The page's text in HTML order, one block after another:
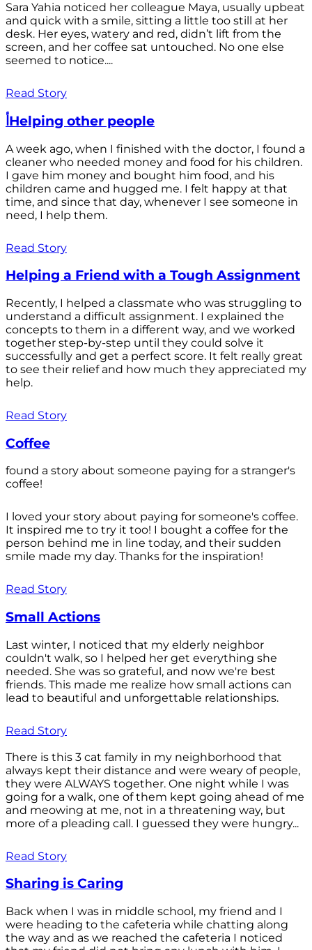
Sara Yahia noticed her colleague Maya, usually upbeat
and quick with a smile, sitting a little too still at her
desk. Her eyes, watery and red, didn’t lift from the
screen, and her coffee sat untouched. No one else
seemed to notice....
Read Story
أHelping other people
A week ago, when I finished with the doctor, I found a
cleaner who needed money and food for his children.
I gave him money and bought him food, and his
children came and hugged me. I felt happy at that
time, and since that day, whenever I see someone in
need, I help them.
Read Story
Helping a Friend with a Tough Assignment
Recently, I helped a classmate who was struggling to
understand a difficult assignment. I explained the
concepts to them in a different way, and we worked
together step-by-step until they could solve it
successfully and get a perfect score. It felt really great
to see their relief and how much they appreciated my
help.
Read Story
Coffee
found a story about someone paying for a stranger's
coffee!
I loved your story about paying for someone's coffee.
It inspired me to try it too! I bought a coffee for the
person behind me in line today, and their sudden
smile made my day. Thanks for the inspiration!
Read Story
Small Actions
Last winter, I noticed that my elderly neighbor
couldn't walk, so I helped her get everything she
needed. She was so grateful, and now we're best
friends. This made me realize how small actions can
lead to beautiful and unforgettable relationships.
Read Story
There is this 3 cat family in my neighborhood that
always kept their distance and were weary of people,
they were ALWAYS together. One night while I was
going for a walk, one of them kept going ahead of me
and meowing at me, not in a threatening way, but
more of a pleading call. I guessed they were hungry...
Read Story
Sharing is Caring
Back when I was in middle school, my friend and I
were heading to the cafeteria while chatting along
the way and as we reached the cafeteria I noticed